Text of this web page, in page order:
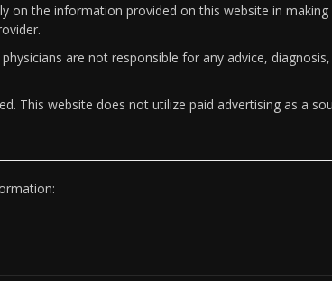
the information provided on this website in
are not responsible for any advice,
This website does not utilize paid advertising as a